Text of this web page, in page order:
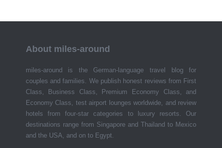
About miles-around
miles-around is the German-language travel blog for
couples and families. We publish honest reviews from First
Class, Business Class, Premium Economy Class, and
Economy Class, test airport lounges worldwide, and review
hotels from four-star categories to luxury resorts. Our
destinations range from Singapore and Thailand to Mexico
and the USA, and on to Egypt.